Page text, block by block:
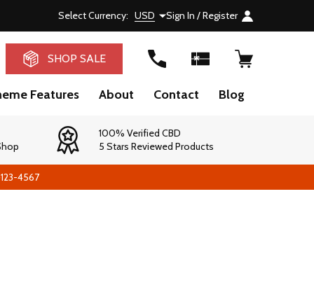
Select Currency: USD Sign In / Register
SHOP SALE
Features About Contact Blog
100% Verified CBD
5 Stars Reviewed Products
4567